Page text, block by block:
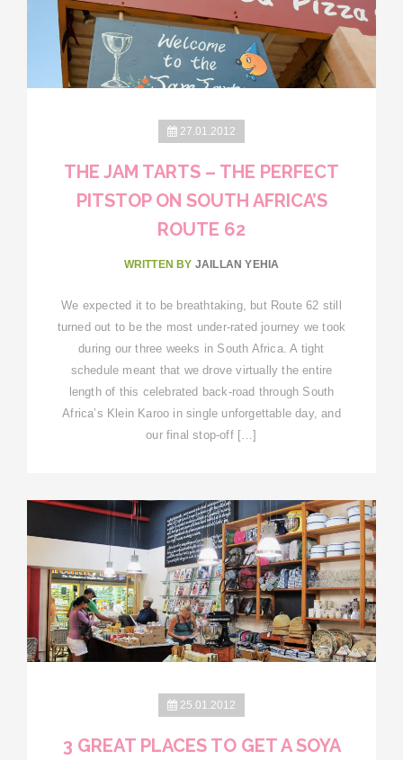
27.01.2012
THE JAM TARTS – THE PERFECT
PITSTOP ON SOUTH AFRICA’S
ROUTE 62
WRITTEN BY JAILLAN YEHIA
We expected it to be breathtaking, but Route 62 still
turned out to be the most under-rated journey we took
during our three weeks in South Africa. A tight
schedule meant that we drove virtually the entire
length of this celebrated back-road through South
Africa’s Klein Karoo in single unforgettable day, and
our final stop-off […]
25.01.2012
3 GREAT PLACES TO GET A SOYA